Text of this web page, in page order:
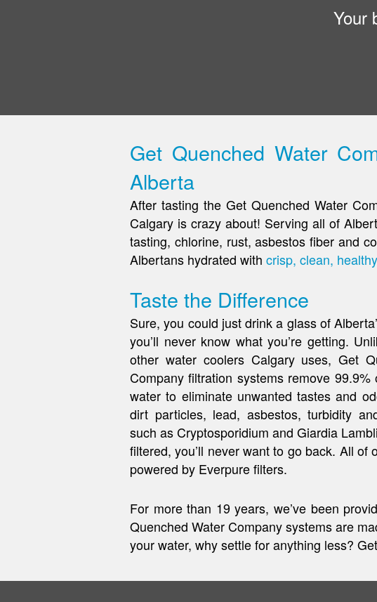
Your
Get Quenched Water
Alberta
After tasting the Get Quenched Water
Calgary is crazy about! Serving all of
tasting, chlorine, rust, asbestos fiber and
Albertans hydrated with crisp, clean,
Taste the Difference
Sure, you could just drink a glass of
you’ll never know what you’re getting.
other water coolers Calgary uses, Get
Company filtration systems remove 99.9%
water to eliminate unwanted tastes and
dirt particles, lead, asbestos, turbidity
such as Cryptosporidium and Giardia
filtered, you’ll never want to go back. All of
powered by Everpure filters.
For more than 19 years, we’ve been
Quenched Water Company systems are
your water, why settle for anything less?